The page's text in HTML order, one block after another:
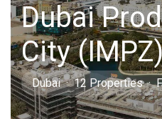
Dubai
City
Dubai · 12 Properties ·